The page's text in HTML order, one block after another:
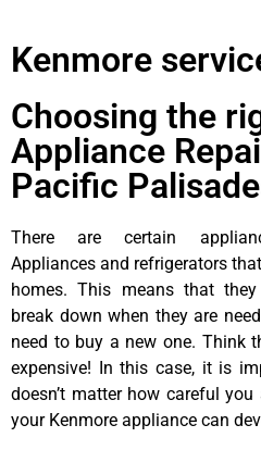
Kenmore
Choosing the
Appliance
Pacific
There are certain
Appliances and refrigerators
homes. This means that
break down when they are
need to buy a new one. Think
expensive! In this case, it is
doesn’t matter how careful
your Kenmore appliance can